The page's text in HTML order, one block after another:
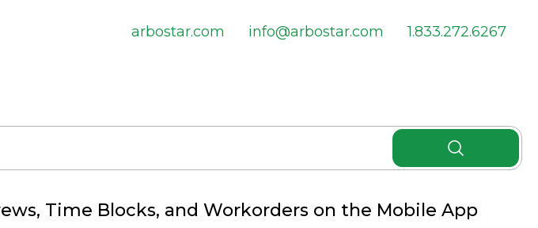
arbostar.com info@arbostar.com 1.833.272.6267
Time Blocks, and Workorders on the Mobile App